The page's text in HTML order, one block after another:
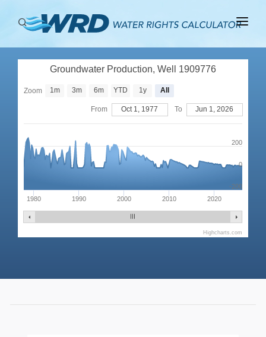
ABOUT
Groundwater Production, Well 1909776
1980 1990 2000 2010 2020
0
200
-200
Zoom 1m 3m 6m YTD 1y All
From Oct 1, 1977 To Jun 1, 2026
Highcharts.com